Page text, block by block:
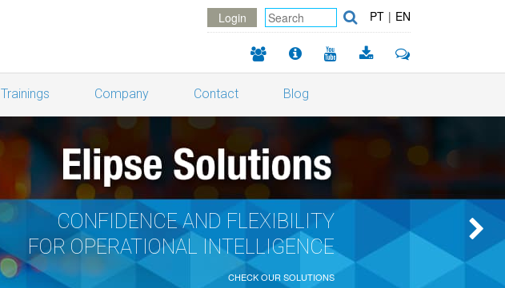
Login PT | EN
Trainings Company Contact Blog
CONFIDENCE AND FLEXIBILITY
FOR OPERATIONAL INTELLIGENCE
CHECK OUR SOLUTIONS